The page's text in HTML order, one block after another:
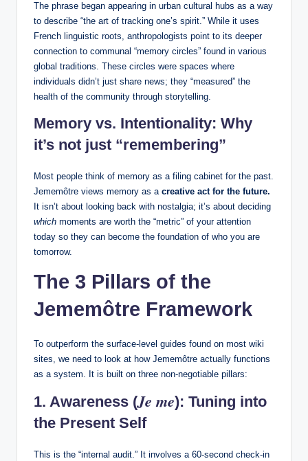
The phrase began appearing in urban cultural hubs as a way
to describe “the art of tracking one’s spirit.” While it uses
French linguistic roots, anthropologists point to its deeper
connection to communal “memory circles” found in various
global traditions. These circles were spaces where
individuals didn’t just share news; they “measured” the
health of the community through storytelling.
Memory vs. Intentionality: Why
it’s not just “remembering”
Most people think of memory as a filing cabinet for the past.
Jememôtre views memory as a creative act for the future.
It isn’t about looking back with nostalgia; it’s about deciding
which moments are worth the “metric” of your attention
today so they can become the foundation of who you are
tomorrow.
The 3 Pillars of the
Jememôtre Framework
To outperform the surface-level guides found on most wiki
sites, we need to look at how Jememôtre actually functions
as a system. It is built on three non-negotiable pillars:
1. Awareness (Je me): Tuning into
the Present Self
This is the “internal audit.” It involves a 60-second check-in